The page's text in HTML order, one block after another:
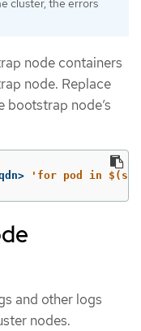
cluster, the errors
node containers
node. Replace
bootstrap node’s
'for pod in
and other logs
nodes.